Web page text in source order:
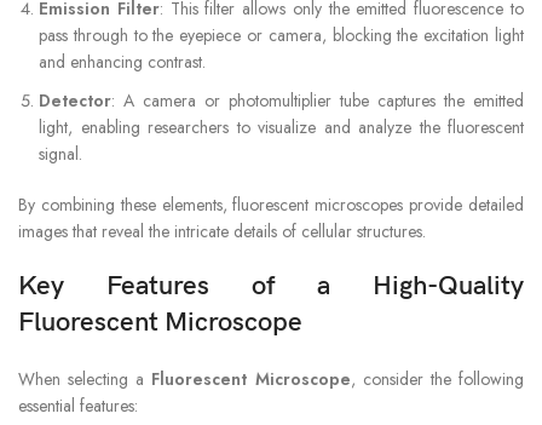
Emission Filter: This filter allows only the emitted fluorescence to
pass through to the eyepiece or camera, blocking the excitation light
and enhancing contrast.
Detector: A camera or photomultiplier tube captures the emitted
light, enabling researchers to visualize and analyze the fluorescent
signal.
By combining these elements, fluorescent microscopes provide detailed
images that reveal the intricate details of cellular structures.
Key Features of a High-Quality
Fluorescent Microscope
When selecting a Fluorescent Microscope, consider the following
essential features: